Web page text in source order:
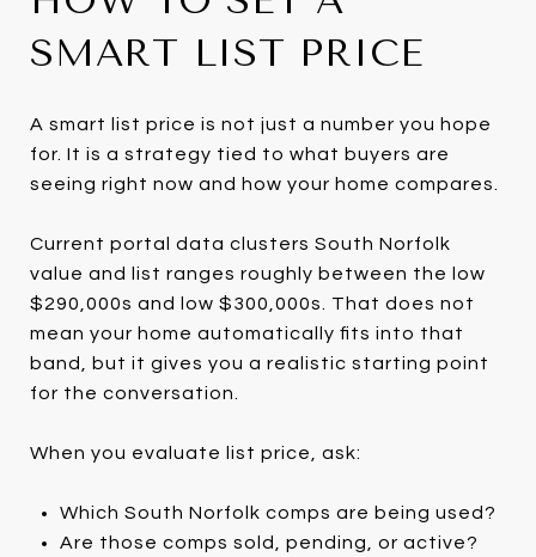
SMART LIST PRICE
A smart list price is not just a number you hope
for. It is a strategy tied to what buyers are
seeing right now and how your home compares.
Current portal data clusters South Norfolk
value and list ranges roughly between the low
$290,000s and low $300,000s. That does not
mean your home automatically fits into that
band, but it gives you a realistic starting point
for the conversation.
When you evaluate list price, ask:
Which South Norfolk comps are being used?
Are those comps sold, pending, or active?